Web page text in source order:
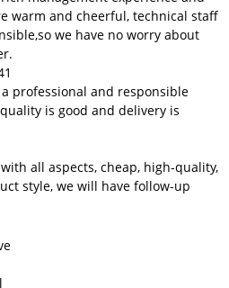
warm and cheerful, technical staff
we have no worry about
professional and responsible
is good and delivery is
all aspects, cheap, high-quality,
style, we will have follow-up